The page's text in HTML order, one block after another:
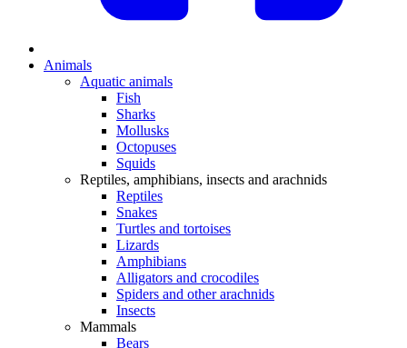
Animals
Aquatic animals
Fish
Sharks
Mollusks
Octopuses
Squids
Reptiles, amphibians, insects and arachnids
Reptiles
Snakes
Turtles and tortoises
Lizards
Amphibians
Alligators and crocodiles
Spiders and other arachnids
Insects
Mammals
Bears